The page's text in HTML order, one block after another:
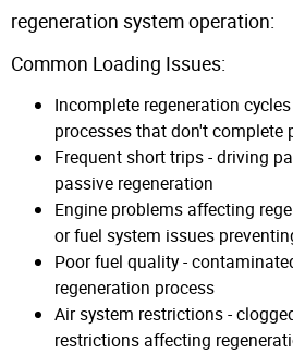
regeneration system operation:
Common Loading Issues:
Incomplete regeneration
processes that don't complete
Frequent short trips - driving
passive regeneration
Engine problems affecting
or fuel system issues
Poor fuel quality -
regeneration process
Air system restrictions -
restrictions affecting